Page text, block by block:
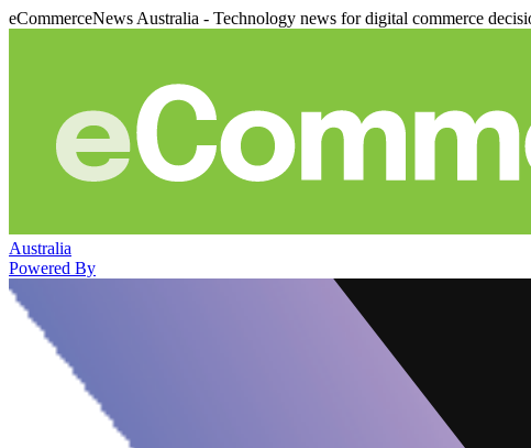
eCommerceNews Australia - Technology news for digital commerce
Australia
Powered By